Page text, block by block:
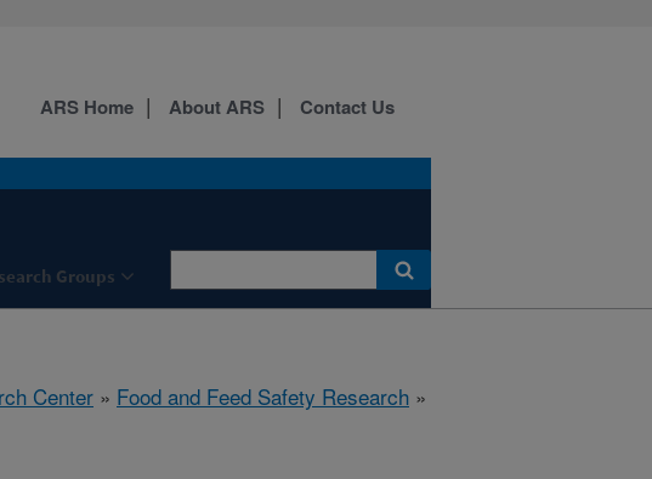
Groups
ARS Home About ARS Contact Us
Center » Food and Feed Safety Research »